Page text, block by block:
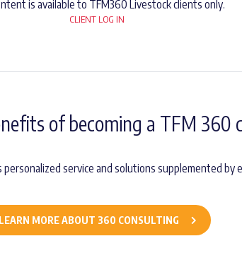
is available to TFM360 Livestock clients only.
CLIENT LOG IN
of becoming a TFM 360
service and solutions supplemented
LEARN MORE ABOUT 360 CONSULTING